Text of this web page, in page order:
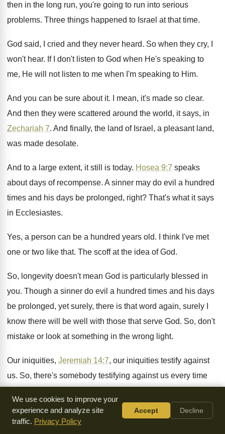
then in the long run, you're going to run into serious
problems. Three things happened to Israel at that time.
God said, I cried and they never heard. So when they cry, I
won't hear. If I don't listen to God when He's speaking to
me, He will not listen to me when I'm speaking to Him.
And you can be sure about it. I mean, it's made so clear.
And then they were scattered around the world, it says, in
Zechariah 7. And finally, the land of Israel, a pleasant land,
was made desolate.
And to a large extent, it still is today. Hosea 9:7 speaks
about days of recompense. A sinner may do evil a hundred
times and his days be prolonged, right? That's what it says
in Ecclesiastes.
Yes, a person can be a hundred years old.
I think I've met
one or two like that. The scoff at the idea of God.
So, longevity doesn't mean God is particularly blessed in
you. Though a sinner do evil a hundred times and his days
be prolonged, yet surely, there is that word again, surely I
know there will be well with those that serve God. So, don't
mistake or look at something in the wrong light.
Our iniquities, Jeremiah 14:7, our iniquities testify against
us. So, there's somebody testifying against us every time
Be sure it's happening. God said it would.You know, Joab,
We use cookies to improve your
experience and analyze site
traffic. Privacy Policy
Accept Decline